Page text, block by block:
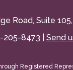
Road, Suite
205-8473 | Send
Registered